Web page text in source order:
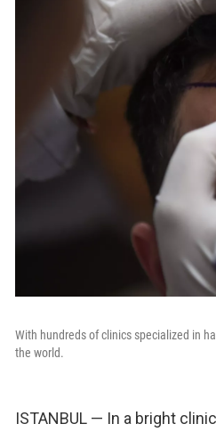
With hundreds of clinics specialized in
the world.
ISTANBUL — In a bright